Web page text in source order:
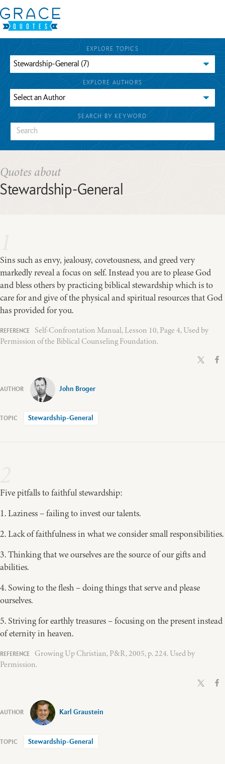
EXPLORE TOPICS
EXPLORE AUTHORS
SEARCH BY KEYWORD
Quotes about
Stewardship-General
Sins such as envy, jealousy, covetousness, and greed very
markedly reveal a focus on self. Instead you are to please God
and bless others by practicing biblical stewardship which is to
care for and give of the physical and spiritual resources that God
has provided for you.
Self-Confrontation Manual, Lesson 10, Page 4, Used by
Permission of the Biblical Counseling Foundation.
John Broger
Stewardship-General
Five pitfalls to faithful stewardship:
1. Laziness – failing to invest our talents.
2. Lack of faithfulness in what we consider small responsibilities.
3. Thinking that we ourselves are the source of our gifts and
abilities.
4. Sowing to the flesh – doing things that serve and please
ourselves.
5. Striving for earthly treasures – focusing on the present instead
of eternity in heaven.
Growing Up Christian, P&R, 2005, p. 224. Used by
Permission.
Karl Graustein
Stewardship-General